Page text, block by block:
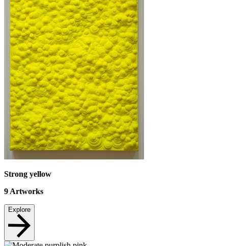
Strong yellow
9 Artworks
Explore